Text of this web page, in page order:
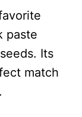
paste
Its
match